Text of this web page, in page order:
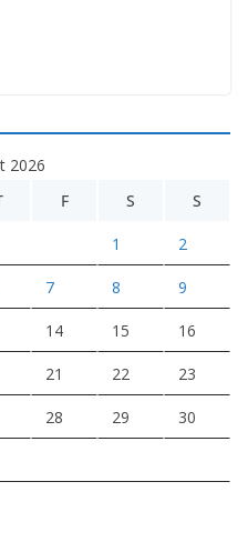
2026
F S S
1 2
7 8 9
14 15 16
21 22 23
28 29 30